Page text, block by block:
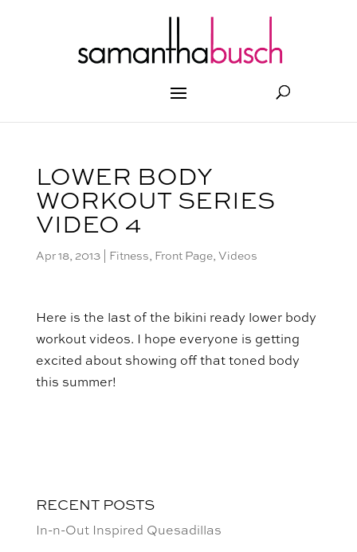
LOWER BODY
WORKOUT SERIES
VIDEO 4
Apr 18, 2013| Fitness, Front Page, Videos
Here is the last of the bikini ready lower body
workout videos. I hope everyone is getting
excited about showing off that toned body
this summer!
RECENT POSTS
In-n-Out Inspired Quesadillas